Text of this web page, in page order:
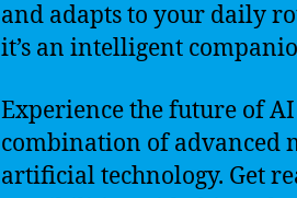
and adapts to your daily
it’s an intelligent
Experience the future of
combination of advanced
artificial technology. Get